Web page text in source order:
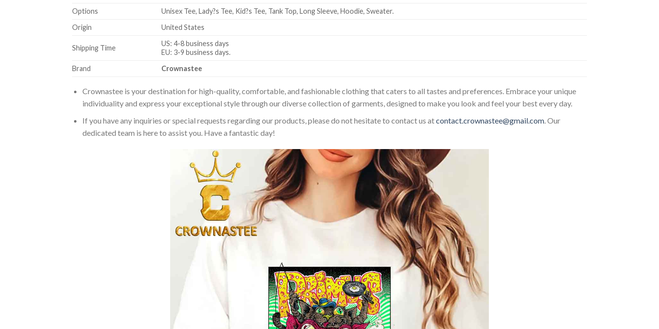
Options
Unisex Tee, Lady?s Tee, Kid?s Tee, Tank Top, Long Sleeve, Hoodie, Sweater.
Origin
United States
Shipping Time
US: 4-8 business days
EU: 3-9 business days.
Brand
Crownastee
Crownastee is your destination for high-quality, comfortable, and fashionable clothing that caters to all tastes and preferences. Embrace your unique
individuality and express your exceptional style through our diverse collection of garments, designed to make you look and feel your best every day.
If you have any inquiries or special requests regarding our products, please do not hesitate to contact us atcontact.crownastee@gmail.com. Our
dedicated team is here to assist you. Have a fantastic day!